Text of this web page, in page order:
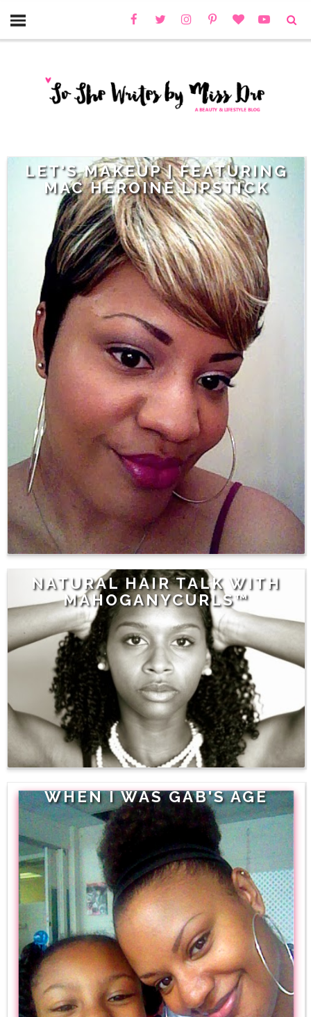
LET'S MAKEUP | FEATURING
MAC HEROINE LIPSTICK
NATURAL HAIR TALK WITH
MAHOGANYCURLS™
WHEN I WAS GAB'S AGE